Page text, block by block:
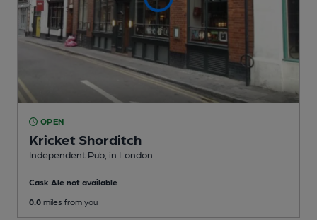
OPEN
Kricket Shorditch
Independent Pub , in London
Cask Ale not available
0.0 miles from you